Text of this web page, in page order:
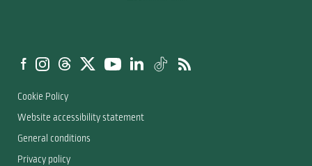
Cookie Policy
Website accessibility statement
General conditions
Privacy policy